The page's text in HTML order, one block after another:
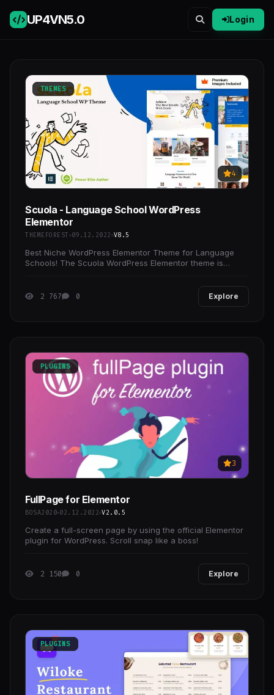
UP4VN5.0 Login
THEMES
4
Scuola - Language School WordPress
Elementor
THEMEFOREST 09.12.2022 V8.5
Best Niche WordPress Elementor Theme for Language
Schools! The Scuola WordPress Elementor theme is
2 767
0 Explore
PLUGINS
3
FullPage for Elementor
BOSA2020 02.12.2022 V2.0.5
Create a full-screen page by using the official Elementor
plugin for WordPress. Scroll snap like a boss!
2 150 0 Explore
PLUGINS